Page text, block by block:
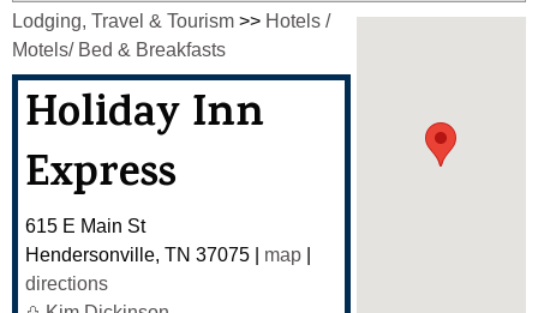
Lodging, Travel & Tourism >> Hotels /
Motels/ Bed & Breakfasts
Holiday Inn
Express
615 E Main St
Hendersonville, TN 37075 map
directions